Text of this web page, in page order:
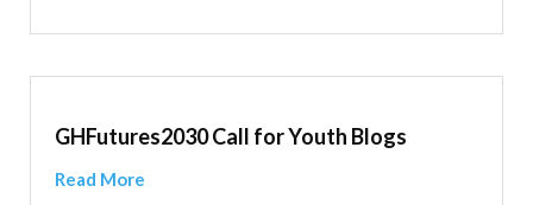
GHFutures2030 Call for Youth Blogs
Read More